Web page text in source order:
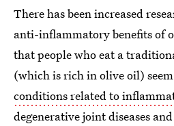
There has been increased
anti-inflammatory benefits of
that people who eat a
(which is rich in olive oil)
conditions related to
degenerative joint diseases